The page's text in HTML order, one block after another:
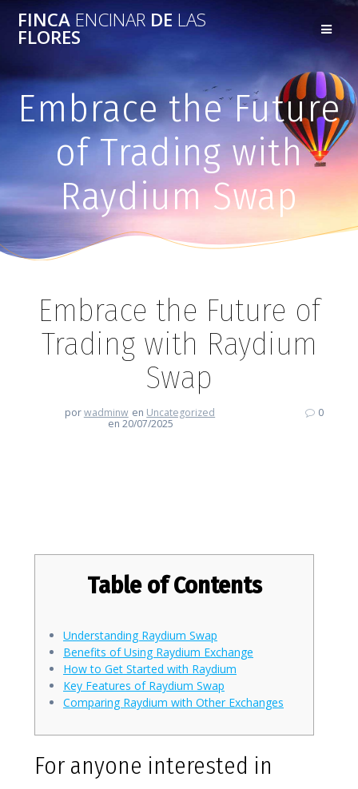
FINCA ENCINARDELAS
FLORES
Embrace the Future
of Trading with
Raydium Swap
Embrace the Future of
Trading with Raydium
Swap
porwadminw en Uncategorized
en 20/07/2025
0
Table of Contents
Understanding Raydium Swap
Benefits of Using Raydium Exchange
How to Get Started with Raydium
Key Features of Raydium Swap
Comparing Raydium with Other Exchanges
For anyone interested in